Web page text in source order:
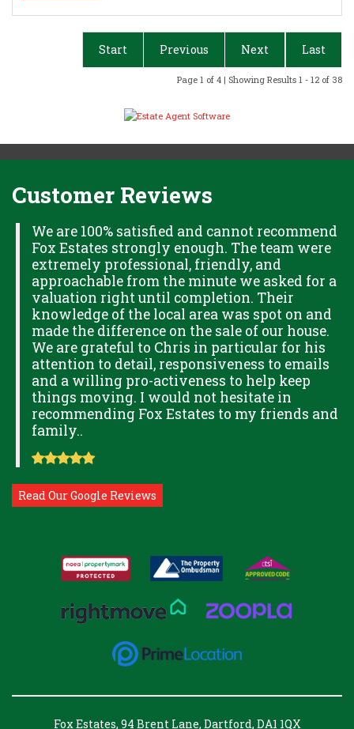
Start Previous Next Last
Page 1 of 4 | Showing Results 1 - 12 of 38
Customer Reviews
We are 100% satisfied and cannot recommend
Fox Estates strongly enough. The team were
extremely professional, friendly, and
approachable from the minute we asked for a
valuation right until completion. Their
knowledge of the local area was spot on and
made the difference on the sale of our house.
We are grateful to Chris in particular for his
attention to detail, responsiveness to emails
and a willing pro-activeness to help keep
things moving. I would not hesitate in
recommending Fox Estates to my friends and
family..
Read Our Google Reviews
Fox Estates, 94 Brent Lane, Dartford, DA1 1QX